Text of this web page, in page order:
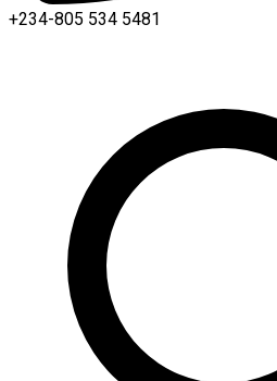
+234-805 534 5481